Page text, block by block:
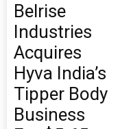
Belrise
Industries
Acquires
Hyva India’s
Tipper Body
Business